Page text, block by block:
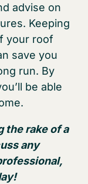
advise on
Keeping
your roof
save you
run. By
be able
the rake of a
any